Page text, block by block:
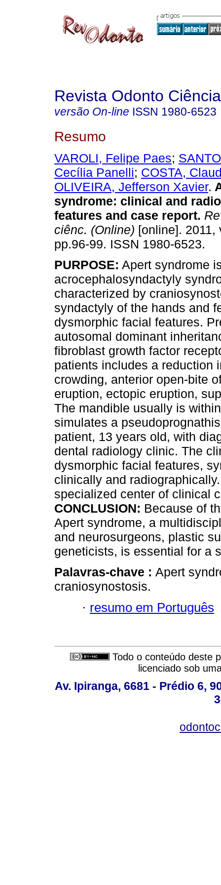
Revista Odonto
versão On-line ISSN 1980-6523
Resumo
VAROLI, Felipe Paes;
Cecília Panelli; COSTA,
OLIVEIRA, Jefferson Xavier.
syndrome: clinical and
features and case report.
ciênc. (Online) [online]. 2011,
pp.96-99. ISSN 1980-6523.
PURPOSE: Apert syndrome
acrocephalosyndactyly
characterized by
syndactyly of the hands and
dysmorphic facial features.
autosomal dominant
fibroblast growth factor
patients includes a reduction
crowding, anterior open-bite
eruption, ectopic eruption,
The mandible usually is
simulates a
patient, 13 years old, with
dental radiology clinic. The
dysmorphic facial features,
clinically and
specialized center of clinical
CONCLUSION: Because of
Apert syndrome, a
and neurosurgeons, plastic
geneticists, is essential for a
Palavras-chave : Apert
craniosynostosis.
· resumo em Português
Todo o conteúdo deste
licenciado sob
Av. Ipiranga, 6681 - Prédio 6,